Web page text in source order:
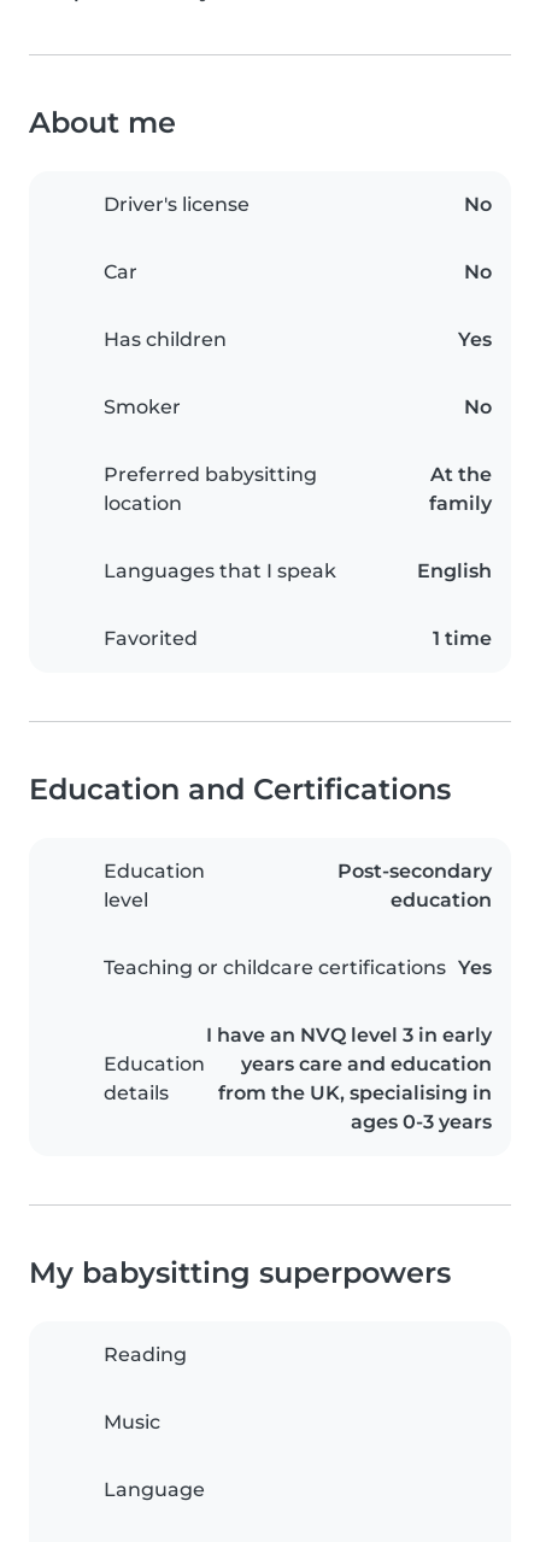
About me
Driver's license No
Car No
Has children Yes
Smoker No
Preferred babysitting
location
At the
family
Languages that I speak English
Favorited 1 time
Education and Certifications
Education
level
Post-secondary
education
Teaching or childcare certifications Yes
Education
details
I have an NVQ level 3 in early
years care and education
from the UK, specialising in
ages 0-3 years
My babysitting superpowers
Reading
Music
Language